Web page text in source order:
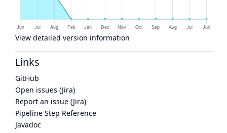
View detailed version information
Links
GitHub
Open issues (Jira)
Report an issue (Jira)
Pipeline Step Reference
Javadoc